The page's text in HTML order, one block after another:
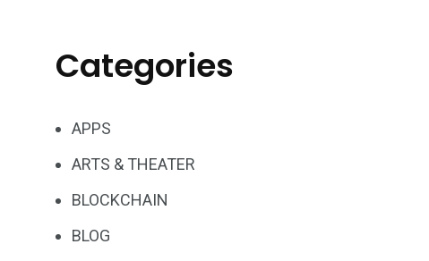
Categories
APPS
ARTS & THEATER
BLOCKCHAIN
BLOG